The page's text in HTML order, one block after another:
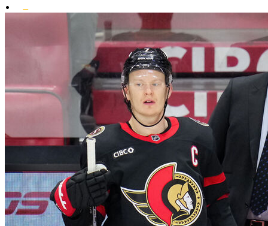
•